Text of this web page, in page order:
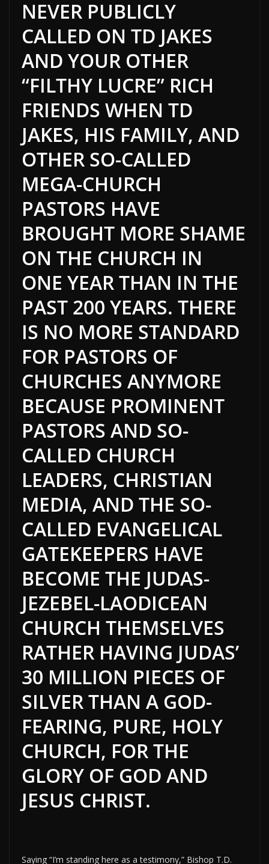
NEVER PUBLICLY
CALLED ON TD JAKES
AND YOUR OTHER
“FILTHY LUCRE” RICH
FRIENDS WHEN TD
JAKES, HIS FAMILY, AND
OTHER SO-CALLED
MEGA-CHURCH
PASTORS HAVE
BROUGHT MORE SHAME
ON THE CHURCH IN
ONE YEAR THAN IN THE
PAST 200 YEARS. THERE
IS NO MORE STANDARD
FOR PASTORS OF
CHURCHES ANYMORE
BECAUSE PROMINENT
PASTORS AND SO-
CALLED CHURCH
LEADERS, CHRISTIAN
MEDIA, AND THE SO-
CALLED EVANGELICAL
GATEKEEPERS HAVE
BECOME THE JUDAS-
JEZEBEL-LAODICEAN
CHURCH THEMSELVES
RATHER HAVING JUDAS’
30 MILLION PIECES OF
SILVER THAN A GOD-
FEARING, PURE, HOLY
CHURCH, FOR THE
GLORY OF GOD AND
JESUS CHRIST.
Saying “I’m standing here as a testimony,” Bishop T.D.